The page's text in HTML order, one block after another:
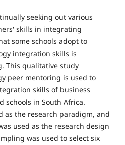
seeking out various
skills in integrating
some schools adopt to
integration skills is
This qualitative study
peer mentoring is used to
skills of business
schools in South Africa.
as the research paradigm, and
used as the research design
was used to select six